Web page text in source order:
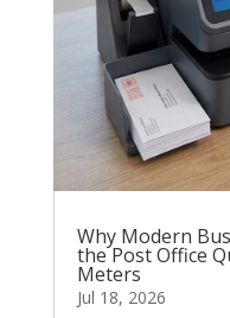
Why Modern
the Post Office
Meters
Jul 18, 2026